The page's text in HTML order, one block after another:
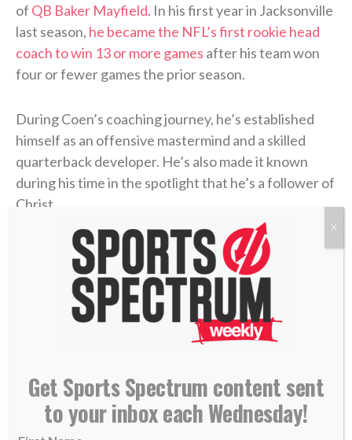
of QB Baker Mayfield. In his first year in Jacksonville
last season, he became the NFL’s first rookie head
coach to win 13 or more games after his team won
four or fewer games the prior season.
During Coen’s coaching journey, he’s established
himself as an offensive mastermind and a skilled
quarterback developer. He’s also made it known
during his time in the spotlight that he’s a follower of
Christ.
Coen was a guest on the“Built 4 More” podcast
last
week with pastor Joby Martin and Denny Thompson,
where the coach discussed one of the most difficult
experiences of his life and how Christ formed his
Coen grew up as an only child in Rhode Island, where
he was a football fanatic and very close with his
mother, Beth. But when Liam was in high school,
Get Sports Spectrum content sent
to your inbox each Wednesday!
X